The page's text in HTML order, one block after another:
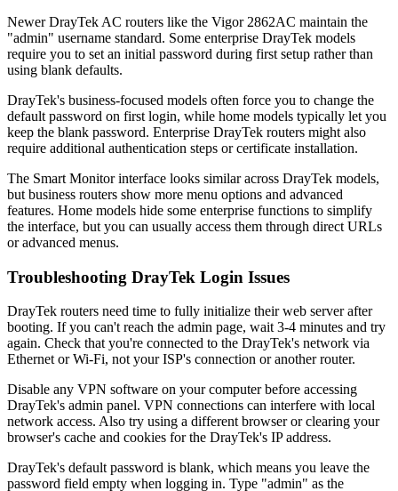
Newer DrayTek AC routers like the Vigor 2862AC maintain the
"admin" username standard. Some enterprise DrayTek models
require you to set an initial password during first setup rather than
using blank defaults.
DrayTek's business-focused models often force you to change the
default password on first login, while home models typically let you
keep the blank password. Enterprise DrayTek routers might also
require additional authentication steps or certificate installation.
The Smart Monitor interface looks similar across DrayTek models,
but business routers show more menu options and advanced
features. Home models hide some enterprise functions to simplify
the interface, but you can usually access them through direct URLs
or advanced menus.
Troubleshooting DrayTek Login Issues
DrayTek routers need time to fully initialize their web server after
booting. If you can't reach the admin page, wait 3-4 minutes and try
again. Check that you're connected to the DrayTek's network via
Ethernet or Wi-Fi, not your ISP's connection or another router.
Disable any VPN software on your computer before accessing
DrayTek's admin panel. VPN connections can interfere with local
network access. Also try using a different browser or clearing your
browser's cache and cookies for the DrayTek's IP address.
DrayTek's default password is blank, which means you leave the
password field empty when logging in. Type "admin" as the